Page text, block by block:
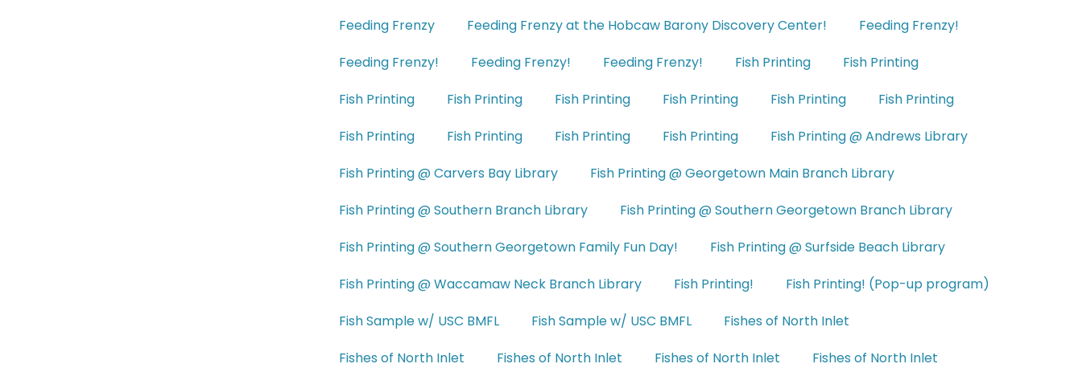
Feeding Frenzy
Feeding Frenzy at the Hobcaw Barony Discovery Center!
Feeding Frenzy!
Feeding Frenzy!
Feeding Frenzy! Feeding Frenzy! Fish Printing
Fish Printing
Fish Printing
Fish Printing Fish Printing Fish Printing Fish Printing
Fish Printing
Fish Printing
Fish Printing Fish Printing Fish Printing
Fish Printing @ Andrews Library
Fish Printing @ Carvers Bay Library
Fish Printing @ Georgetown Main Branch Library
Fish Printing @ Southern Branch Library
Fish Printing @ Southern Georgetown Branch Library
Fish Printing @ Southern Georgetown Family Fun Day!
Fish Printing @ Surfside Beach Library
Fish Printing @ Waccamaw Neck Branch Library
Fish Printing!
Fish Printing! (Pop-up program)
Fish Sample w/ USC BMFL
Fish Sample w/ USC BMFL
Fishes of North Inlet
Fishes of North Inlet
Fishes of North Inlet Fishes of North Inlet Fishes of North Inlet